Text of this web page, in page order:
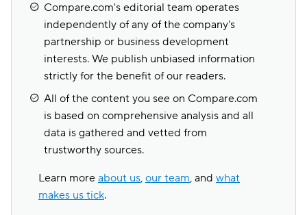
Compare.com's editorial team operates
independently of any of the company's
partnership or business development
interests. We publish unbiased information
strictly for the benefit of our readers.
All of the content you see on Compare.com
is based on comprehensive analysis and all
data is gathered and vetted from
trustworthy sources.
Learn more about us, our team, and what
makes us tick.